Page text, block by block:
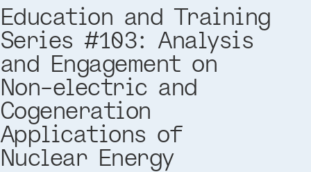
Education and Training
Series #103: Analysis
and Engagement on
Non-electric and
Cogeneration
Applications of
Nuclear Energy